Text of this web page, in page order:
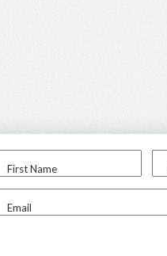
First Name
Email